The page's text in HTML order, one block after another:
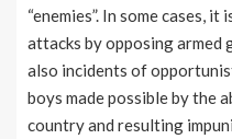
“enemies”. In some cases,
attacks by opposing armed
also incidents of
boys made possible by the
country and resulting